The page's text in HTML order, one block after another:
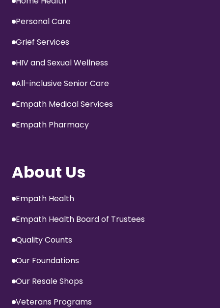
Personal Care
Grief Services
HIV and Sexual Wellness
All-inclusive Senior Care
Empath Medical Services
Empath Pharmacy
About Us
Empath Health
Empath Health Board of Trustees
Quality Counts
Our Foundations
Our Resale Shops
Veterans Programs